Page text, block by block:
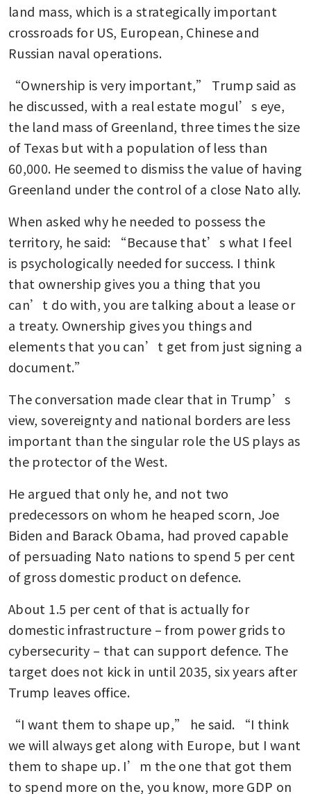
land mass, which is a strategically important
crossroads for US, European, Chinese and
Russian naval operations.
“Ownership is very important,” Trump said as
he discussed, with a real estate mogul’s eye,
the land mass of Greenland, three times the size
of Texas but with a population of less than
60,000. He seemed to dismiss the value of having
Greenland under the control of a close Nato ally.
When asked why he needed to possess the
territory, he said: “Because that’s what I feel
is psychologically needed for success. I think
that ownership gives you a thing that you
can’t do with, you are talking about a lease or
a treaty. Ownership gives you things and
elements that you can’t get from just signing a
document.”
The conversation made clear that in Trump’s
view, sovereignty and national borders are less
important than the singular role the US plays as
the protector of the West.
He argued that only he, and not two
predecessors on whom he heaped scorn, Joe
Biden and Barack Obama, had proved capable
of persuading Nato nations to spend 5 per cent
of gross domestic product on defence.
About 1.5 per cent of that is actually for
domestic infrastructure – from power grids to
cybersecurity – that can support defence. The
target does not kick in until 2035, six years after
Trump leaves office.
“I want them to shape up,” he said. “I think
we will always get along with Europe, but I want
them to shape up. I’m the one that got them
to spend more on the, you know, more GDP on